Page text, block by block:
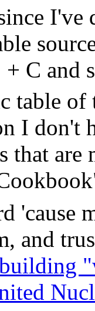
+ C and
table of
I
that
'cause
and